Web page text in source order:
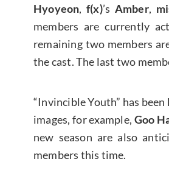
Hyoyeon, f(x)’s Amber,
members are currently
remaining two members
the cast. The last two
“Invincible Youth” has
images, for example, Goo
new season are also
members this time.